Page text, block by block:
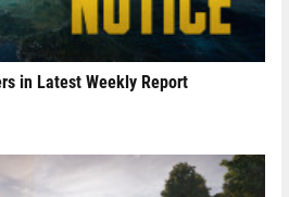
in Latest Weekly Report